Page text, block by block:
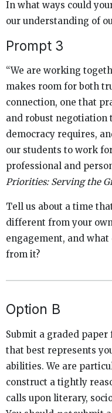
In what ways could
our understanding of
Prompt 3
“We are working
makes room for both
connection, one that
and robust
democracy requires,
our students to work
professional and
Priorities: Serving the
Tell us about a time
different from your
engagement, and
from it?
Option B
Submit a graded
that best represents
abilities. We are
construct a tightly
calls upon literary,